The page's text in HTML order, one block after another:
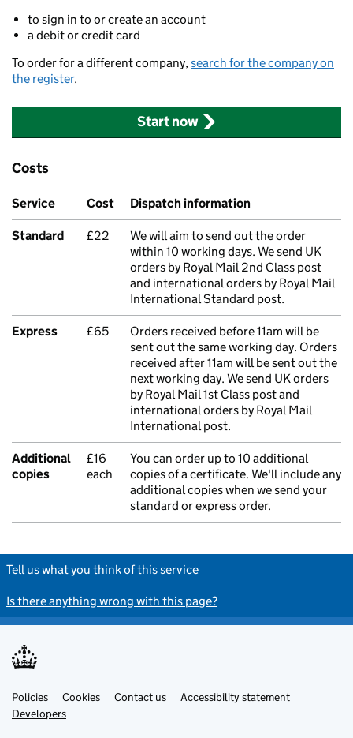
to sign in to or create an account
a debit or credit card
To order for a different company,search for the company on
the register.
Start now
Costs
Service Cost Dispatch information
Standard £22
We will aim to send out the order
within 10 working days. We send UK
orders by Royal Mail 2nd Class post
and international orders by Royal Mail
International Standard post.
Express £65
Orders received before 11am will be
sent out the same working day. Orders
received after 11am will be sent out the
next working day. We send UK orders
by Royal Mail 1st Class post and
international orders by Royal Mail
International post.
Additional
copies
£16
each
You can order up to 10 additional
copies of a certificate. We'll include any
additional copies when we send your
standard or express order.
Tell us what you think of this service
Is there anything wrong with this page?
Support links
Policies Cookies Contact us
Accessibility statement
Developers